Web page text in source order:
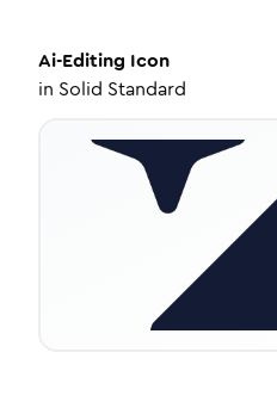
Ai-Editing Icon
in Solid Standard